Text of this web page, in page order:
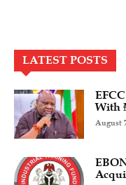
LATEST POSTS
With
August